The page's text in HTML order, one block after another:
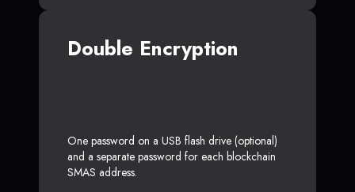
Double Encryption
One password on a USB flash drive (optional)
and a separate password for each blockchain
SMAS address.